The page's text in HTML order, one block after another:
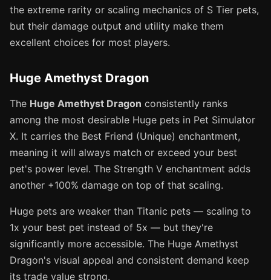
the extreme rarity or scaling mechanics of S Tier pets,
but their damage output and utility make them
excellent choices for most players.
Huge Amethyst Dragon
The Huge Amethyst Dragon consistently ranks
among the most desirable Huge pets in Pet Simulator
X. It carries the Best Friend (Unique) enchantment,
meaning it will always match or exceed your best
pet's power level. The Strength V enchantment adds
another +100% damage on top of that scaling.
Huge pets are weaker than Titanic pets — scaling to
1x your best pet instead of 5x — but they're
significantly more accessible. The Huge Amethyst
Dragon's visual appeal and consistent demand keep
its trade value strong.